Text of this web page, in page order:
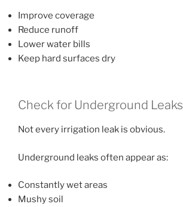
Improve coverage
Reduce runoff
Lower water bills
Keep hard surfaces dry
Check for Underground Leaks
Not every irrigation leak is obvious.
Underground leaks often appear as:
Constantly wet areas
Mushy soil